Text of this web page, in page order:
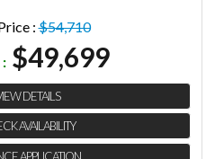
:$54,710
$49,699
DETAILS
AVAILABILITY